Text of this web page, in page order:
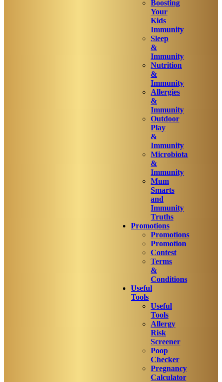
Boosting
Your
Kids
Immunity
Sleep
&
Immunity
Nutrition
&
Immunity
Allergies
&
Immunity
Outdoor
Play
&
Immunity
Microbiota
&
Immunity
Mum
Smarts
and
Immunity
Truths
Promotions
Promotions
Promotion
Contest
Terms
&
Conditions
Useful
Tools
Useful
Tools
Allergy
Risk
Screener
Poop
Checker
Pregnancy
Calculator